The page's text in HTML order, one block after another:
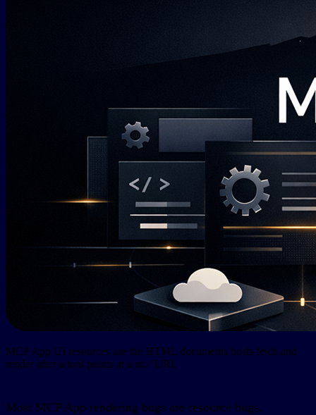
MCP App UI resources are the HTML documents hosts fetch and
render after a tool points at a ui:// URI.
Most MCP App rendering bugs are resource bugs.